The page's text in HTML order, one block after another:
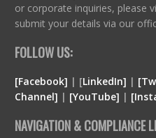
or corporate inquiries, please
submit your details via our
FOLLOW US:
[Facebook] | [LinkedIn] |
Channel] | [YouTube] |
NAVIGATION & COMPLIANCE